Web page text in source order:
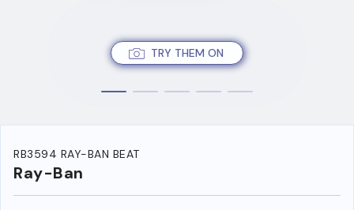
TRY THEM ON
RB3594 RAY-BAN BEAT
Ray-Ban